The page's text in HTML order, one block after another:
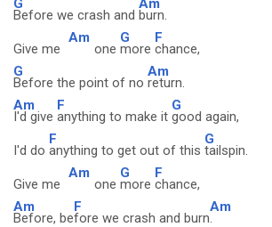
Before we crash and burn.
Give me
Am
one
G
more
F
chance,
G
Before the point of no
Am
return.
Am
I'd give
F
anything to make it
G
good again,
I'd do
F
anything to get out of this
G
tailspin.
Give me
Am
one
G
more
F
chance,
Am
Before, be
F
fore we crash and burn
Am
.